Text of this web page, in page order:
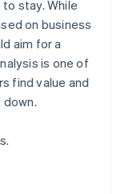
stay. While
on business
aim for a
is one of
find value and